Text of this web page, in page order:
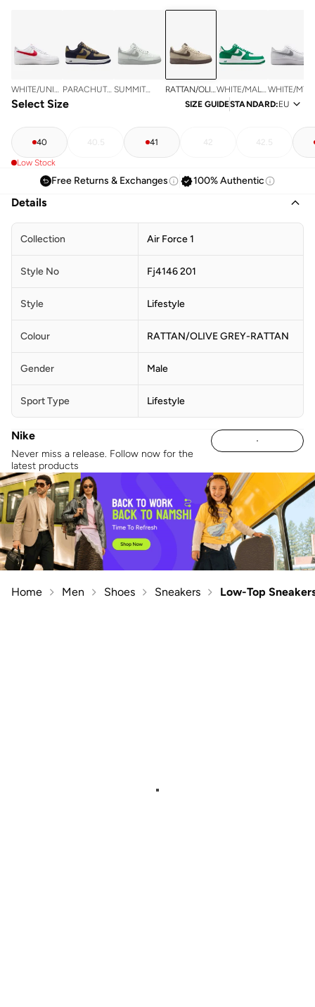
WHITE/UNIV
RED
PARACHUTE
BEIGE/OBSIDIAN-
SUMMIT
SUMMIT
WHITE
RATTAN/OLIVE
GREY-
WHITE/MALACHITE-
WHITE
WHITE/
SILVER
Select Size SIZE GUIDESTANDARD:EU
40 40.5 41 42 42.5
Low Stock
Free Returns & Exchanges 100% Authentic
Details
Collection Air Force 1
Style No Fj4146 201
Style Lifestyle
Colour RATTAN/OLIVE GREY-RATTAN
Gender Male
Sport Type Lifestyle
Nike
Never miss a release. Follow now for the
latest products
Home Men Shoes Sneakers Low-Top